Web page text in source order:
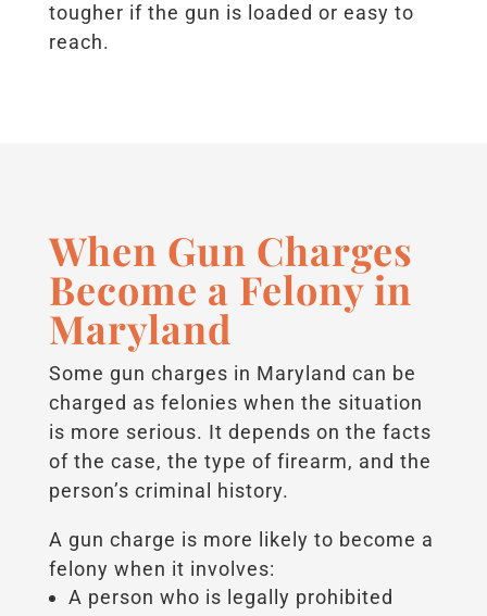
tougher if the gun is loaded or easy to
reach.
When Gun Charges
Become a Felony in
Maryland
Some gun charges in Maryland can be
charged as felonies when the situation
is more serious. It depends on the facts
of the case, the type of firearm, and the
person’s criminal history.
A gun charge is more likely to become a
felony when it involves:
A person who is legally prohibited